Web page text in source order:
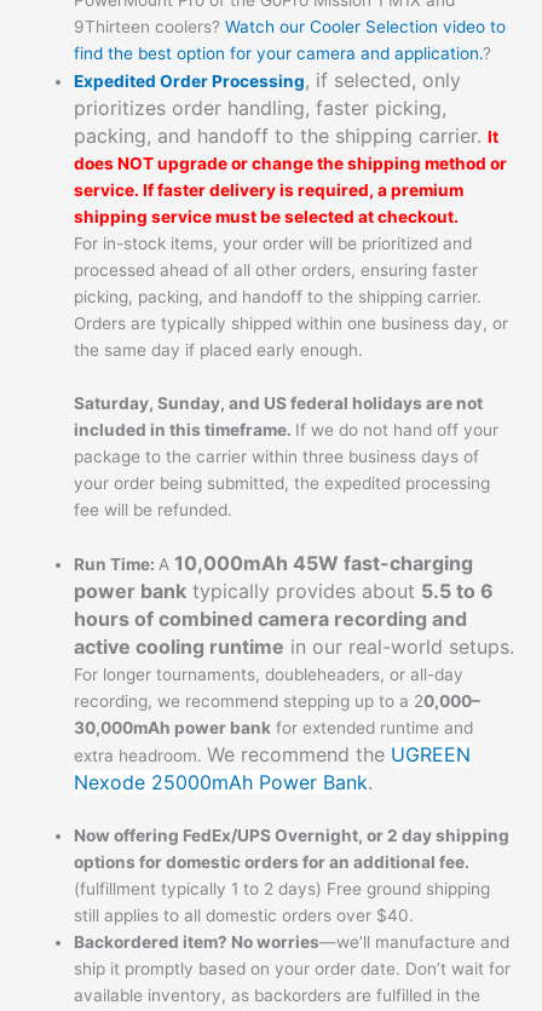
9Thirteen coolers?Watch our Cooler Selection video to
find the best option for your camera and application.?
Expedited Order Processing, if selected, only
prioritizes order handling, faster picking,
packing, and handoff to the shipping carrier.It
does NOT upgrade or change the shipping method or
service. If faster delivery is required, a premium
shipping service must be selected at checkout.
For in-stock items, your order will be prioritized and
processed ahead of all other orders, ensuring faster
picking, packing, and handoff to the shipping carrier.
Orders are typically shipped within one business day, or
the same day if placed early enough.
Saturday, Sunday, and US federal holidays are not
included in this timeframe. If we do not hand off your
package to the carrier within three business days of
your order being submitted, the expedited processing
fee will be refunded.
Run Time: A 10,000mAh 45W fast-charging
power bank typically provides about 5.5 to 6
hours of combined camera recording and
active cooling runtime in our real-world setups.
For longer tournaments, doubleheaders, or all-day
recording, we recommend stepping up to a 20,000–
30,000mAh power bank for extended runtime and
extra headroom.We recommend the UGREEN
Nexode 25000mAh Power Bank.
Now offering FedEx/UPS Overnight, or 2 day shipping
options for domestic orders for an additional fee.
(fulfillment typically 1 to 2 days) Free ground shipping
still applies to all domestic orders over $40.
Backordered item? No worries—we’ll manufacture and
ship it promptly based on your order date. Don’t wait for
available inventory, as backorders are fulfilled in the